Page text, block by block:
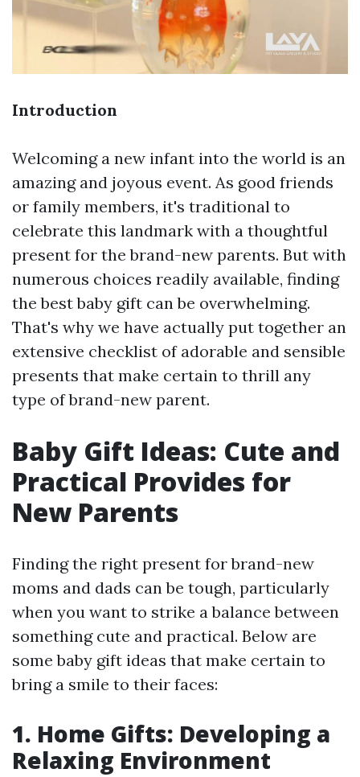
Introduction
Welcoming a new infant into the world is an
amazing and joyous event. As good friends
or family members, it's traditional to
celebrate this landmark with a thoughtful
present for the brand-new parents. But with
numerous choices readily available, finding
the best baby gift can be overwhelming.
That's why we have actually put together an
extensive checklist of adorable and sensible
presents that make certain to thrill any
type of brand-new parent.
Baby Gift Ideas: Cute and
Practical Provides for
New Parents
Finding the right present for brand-new
moms and dads can be tough, particularly
when you want to strike a balance between
something cute and practical. Below are
some baby gift ideas that make certain to
bring a smile to their faces:
1. Home Gifts: Developing a
Relaxing Environment